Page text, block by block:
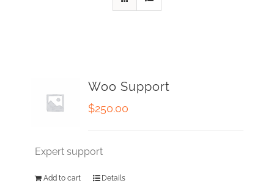
Woo Support
$250.00
Expert support
Add to cart Details